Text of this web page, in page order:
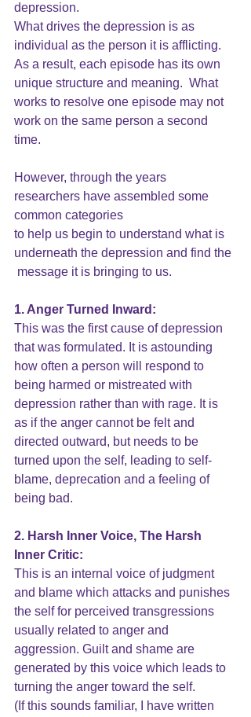
depression.
What drives the depression is as
individual as the person it is afflicting.
As a result, each episode has its own
unique structure and meaning.  What
works to resolve one episode may not
work on the same person a second
time.
However, through the years
researchers have assembled some
common categories
to help us begin to understand what is
underneath the depression and find the
message it is bringing to us.
1. Anger Turned Inward:
This was the first cause of depression
that was formulated. It is astounding
how often a person will respond to
being harmed or mistreated with
depression rather than with rage. It is
as if the anger cannot be felt and
directed outward, but needs to be
turned upon the self, leading to self-
blame, deprecation and a feeling of
being bad.
2. Harsh Inner Voice, The Harsh
Inner Critic:
This is an internal voice of judgment
and blame which attacks and punishes
the self for perceived transgressions
usually related to anger and
aggression. Guilt and shame are
generated by this voice which leads to
turning the anger toward the self.
(If this sounds familiar, I have written